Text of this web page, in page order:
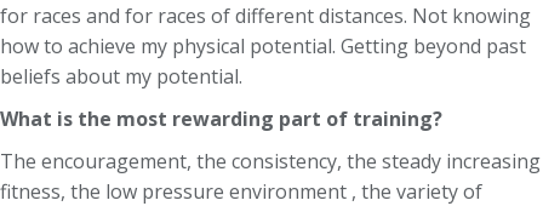
for races and for races of different distances. Not knowing
how to achieve my physical potential. Getting beyond past
beliefs about my potential.
What is the most rewarding part of training?
The encouragement, the consistency, the steady increasing
fitness, the low pressure environment , the variety of